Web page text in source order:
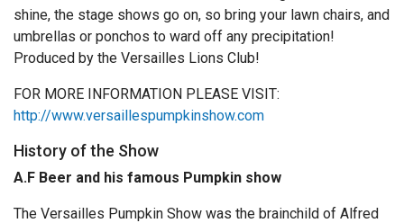
shine, the stage shows go on, so bring your lawn chairs, and
umbrellas or ponchos to ward off any precipitation!
Produced by the Versailles Lions Club!
FOR MORE INFORMATION PLEASE VISIT:
http://www.versaillespumpkinshow.com
History of the Show
A.F Beer and his famous Pumpkin show
The Versailles Pumpkin Show was the brainchild of Alfred